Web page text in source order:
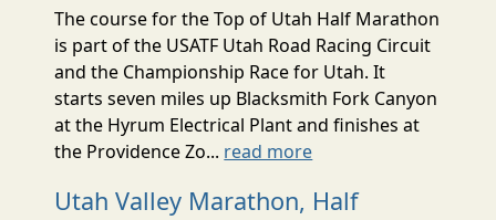
The course for the Top of Utah Half Marathon
is part of the USATF Utah Road Racing Circuit
and the Championship Race for Utah. It
starts seven miles up Blacksmith Fork Canyon
at the Hyrum Electrical Plant and finishes at
the Providence Zo... read more
Utah Valley Marathon, Half